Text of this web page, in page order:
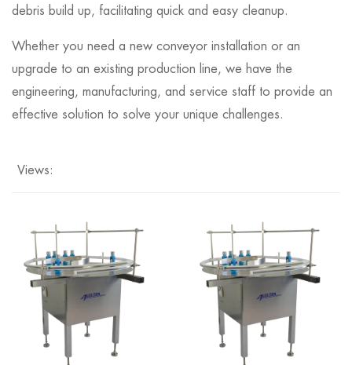
debris build up, facilitating quick and easy cleanup.
Whether you need a new conveyor installation or an
upgrade to an existing production line, we have the
engineering, manufacturing, and service staff to provide an
effective solution to solve your unique challenges.
Views: